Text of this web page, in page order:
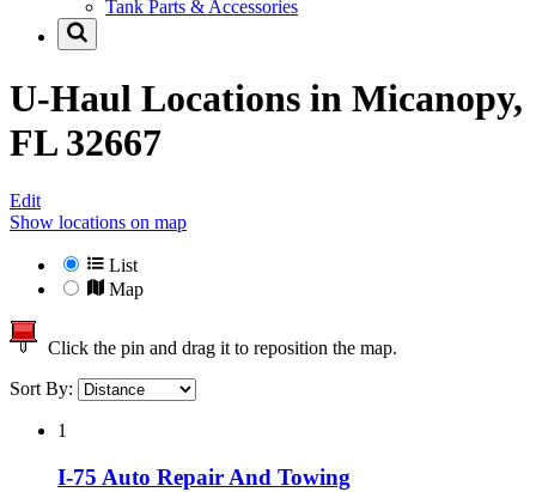
Tank Parts & Accessories
U-Haul Locations in Micanopy,
FL 32667
Edit
Show locations on map
List
Map
Click the pin and drag it to reposition the map.
Sort By:
1
I-75 Auto Repair And Towing